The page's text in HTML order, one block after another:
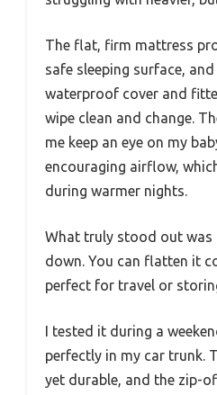
The flat, firm mattress
safe sleeping surface,
waterproof cover and
wipe clean and change.
me keep an eye on my
encouraging airflow,
during warmer nights.
What truly stood out
down. You can flatten it
perfect for travel or
I tested it during a
perfectly in my car trunk.
yet durable, and the zip-